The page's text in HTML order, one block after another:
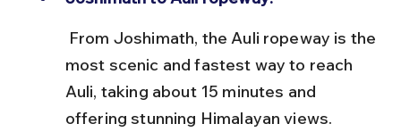
most scenic and fastest way to reach
Auli, taking about 15 minutes and
offering stunning Himalayan views.